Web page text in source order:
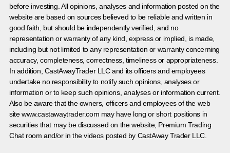
before investing. All opinions, analyses and information posted on the
website are based on sources believed to be reliable and written in
good faith, but should be independently verified, and no
representation or warranty of any kind, express or implied, is made,
including but not limited to any representation or warranty concerning
accuracy, completeness, correctness, timeliness or appropriateness.
In addition, CastAwayTrader LLC and its officers and employees
undertake no responsibility to notify such opinions, analyses or
information or to keep such opinions, analyses or information current.
Also be aware that the owners, officers and employees of the web
site www.castawaytrader.com may have long or short positions in
securities that may be discussed on the website, Premium Trading
Chat room and/or in the videos posted by CastAway Trader LLC.